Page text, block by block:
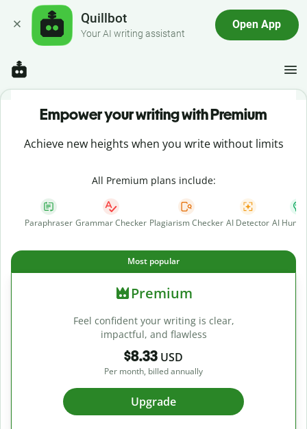
Quillbot
Your AI writing assistant
Open App
Empower your writing with Premium
Achieve new heights when you write without limits
All Premium plans include:
Paraphraser Grammar Checker Plagiarism Checker AI Detector AI
Most popular
Premium
Feel confident your writing is clear,
impactful, and flawless
$8.33 USD
Per month, billed annually
Upgrade